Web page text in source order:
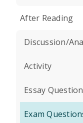
After Reading
Discussion/
Activity
Essay
Exam